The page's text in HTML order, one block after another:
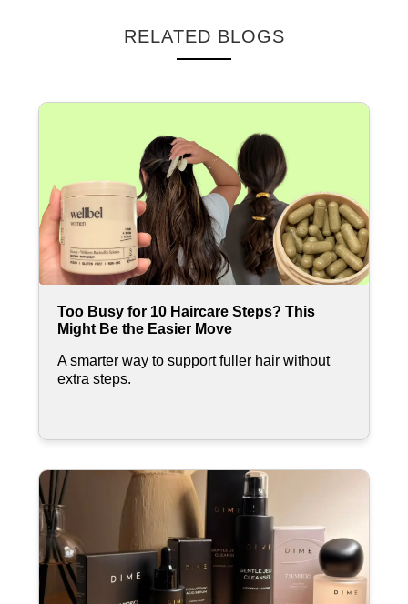
RELATED BLOGS
Too Busy for 10 Haircare Steps? This
Might Be the Easier Move
A smarter way to support fuller hair without
extra steps.